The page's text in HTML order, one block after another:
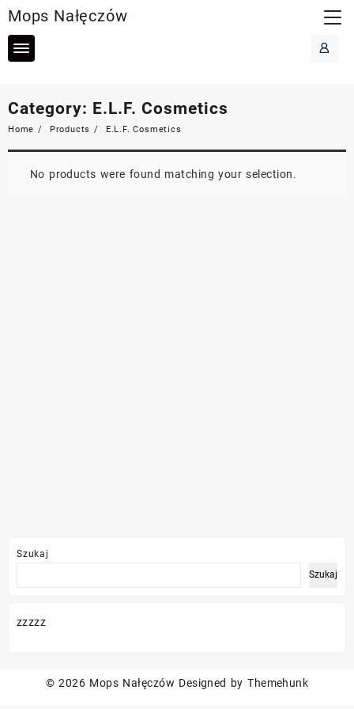
to
content
Mops Nałęczów
Category: E.L.F. Cosmetics
Home Products E.L.F. Cosmetics
No products were found matching your selection.
Szukaj
Szukaj
zzzzz
© 2026 Mops Nałęczów Designed by Themehunk